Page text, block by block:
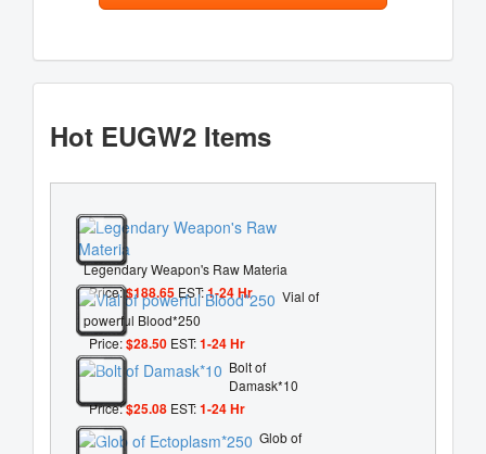
Hot EUGW2 Items
Legendary Weapon's Raw Materia
Price:$188.65 EST:1-24 Hr
Vial of
powerful Blood*250
Price:$28.50 EST:1-24 Hr
Bolt of
Damask*10
Price:$25.08 EST:1-24 Hr
Glob of